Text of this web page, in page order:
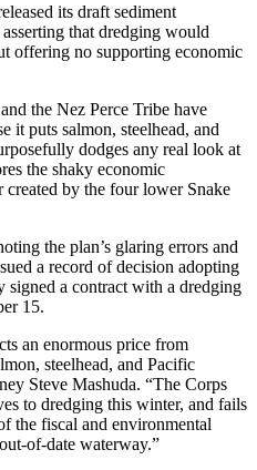
its draft sediment
that dredging would
offering no supporting economic
the Nez Perce Tribe have
it puts salmon, steelhead, and
dodges any real look at
the shaky economic
by the four lower Snake
the plan’s glaring errors and
a record of decision adopting
signed a contract with a dredging
15.
an enormous price from
steelhead, and Pacific
Steve Mashuda. “The Corps
to dredging this winter, and fails
the fiscal and environmental
of-date waterway.”